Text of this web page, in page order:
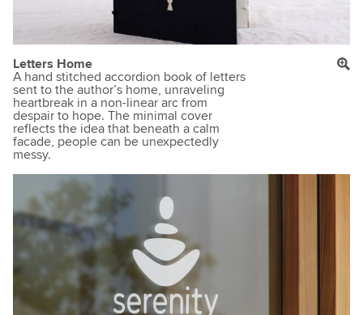
Letters Home
A hand stitched accordion book of letters
sent to the author’s home, unraveling
heartbreak in a non-linear arc from
despair to hope. The minimal cover
reflects the idea that beneath a calm
facade, people can be unexpectedly
messy.